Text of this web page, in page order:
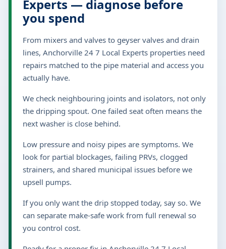
Experts — diagnose before
you spend
From mixers and valves to geyser valves and drain
lines, Anchorville 24 7 Local Experts properties need
repairs matched to the pipe material and access you
actually have.
We check neighbouring joints and isolators, not only
the dripping spout. One failed seat often means the
next washer is close behind.
Low pressure and noisy pipes are symptoms. We
look for partial blockages, failing PRVs, clogged
strainers, and shared municipal issues before we
upsell pumps.
If you only want the drip stopped today, say so. We
can separate make-safe work from full renewal so
you control cost.